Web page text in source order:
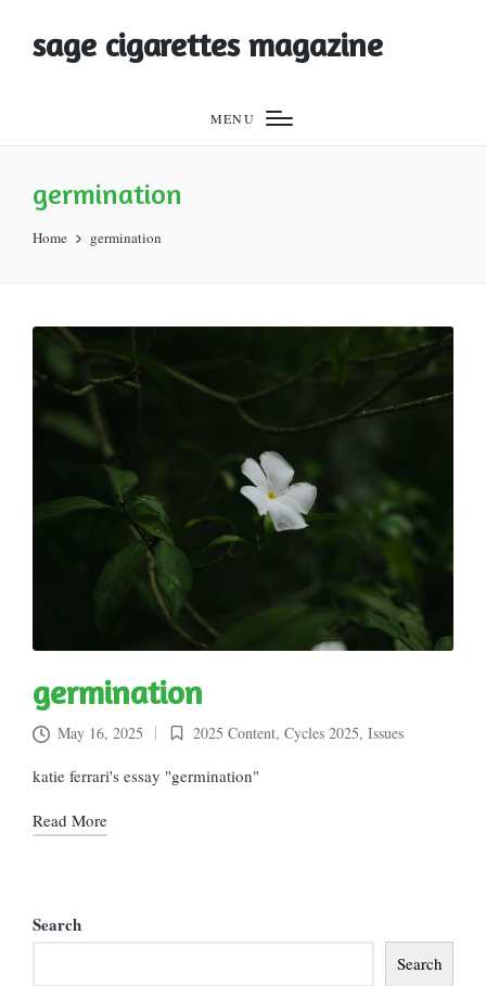
sage cigarettes magazine
MENU
germination
Home germination
germination
May 16, 2025
Posted
in
2025 Content, Cycles 2025, Issues
katie ferrari's essay "germination"
Read More
Search
Search